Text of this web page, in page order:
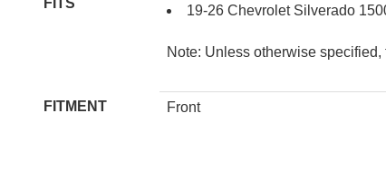
19-26 Chevrolet Silverado
Note: Unless otherwise
FITMENT Front